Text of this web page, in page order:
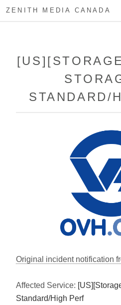
ZENITH MEDIA CANADA
STANDARD/
Original incident notification
Affected Service:
Standard/High Perf